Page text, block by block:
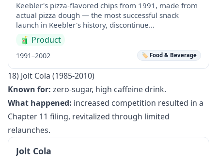
Keebler's pizza-flavored chips from 1991, made from
actual pizza dough — the most successful snack
launch in Keebler's history, discontinue…
🧃 Product
1991–2002 🏷️ Food & Beverage
18) Jolt Cola (1985-2010)
Known for: zero-sugar, high caffeine drink.
What happened: increased competition resulted in a
Chapter 11 filing, revitalized through limited
relaunches.
Jolt Cola